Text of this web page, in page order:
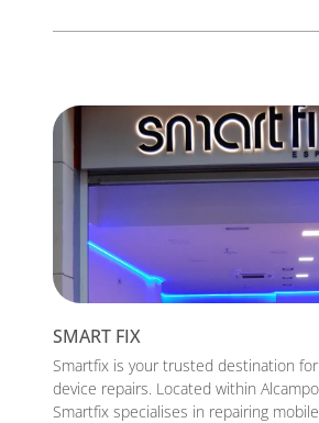
SMART FIX
Smartfix is your trusted destination
device repairs. Located within
Smartfix specialises in repairing